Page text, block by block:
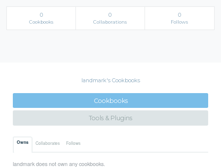
0
Cookbooks
0
Collaborations
0
Follows
landmark's Cookbooks
Cookbooks
Tools & Plugins
Owns Collaborates Follows
landmark does not own any cookbooks.